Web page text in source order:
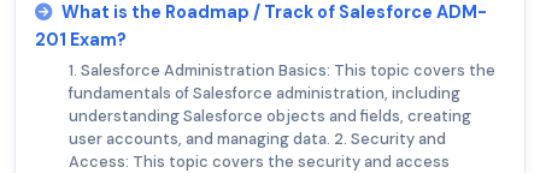
What is the Roadmap / Track of Salesforce ADM-
201 Exam?
1. Salesforce Administration Basics: This topic covers the
fundamentals of Salesforce administration, including
understanding Salesforce objects and fields, creating
user accounts, and managing data. 2. Security and
Access: This topic covers the security and access